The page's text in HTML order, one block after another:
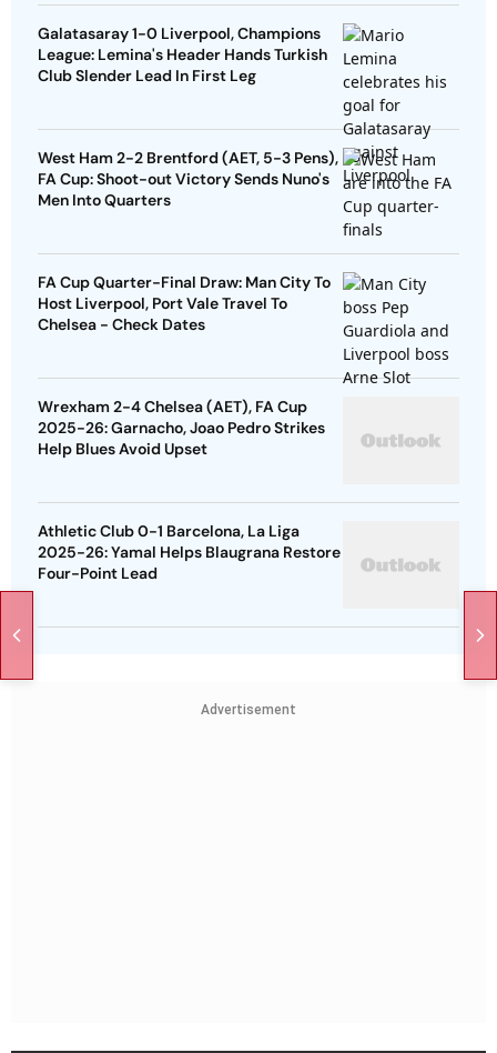
Galatasaray 1-0 Liverpool, Champions
League: Lemina's Header Hands Turkish
Club Slender Lead In First Leg
West Ham 2-2 Brentford (AET, 5-3 Pens),
FA Cup: Shoot-out Victory Sends Nuno's
Men Into Quarters
FA Cup Quarter-Final Draw: Man City To
Host Liverpool, Port Vale Travel To
Chelsea - Check Dates
Wrexham 2-4 Chelsea (AET), FA Cup
2025-26: Garnacho, Joao Pedro Strikes
Help Blues Avoid Upset
Athletic Club 0-1 Barcelona, La Liga
2025-26: Yamal Helps Blaugrana Restore
Four-Point Lead
Advertisement